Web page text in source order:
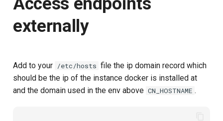
externally
Add to your /etc/hosts file the ip domain record which
should be the ip of the instance docker is installed at
and the domain used in the env above CN_HOSTNAME .